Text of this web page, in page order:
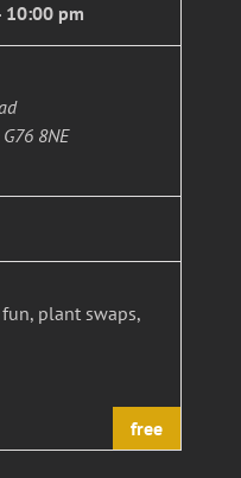
free
10:00 pm
G76 8NE
plant swaps,